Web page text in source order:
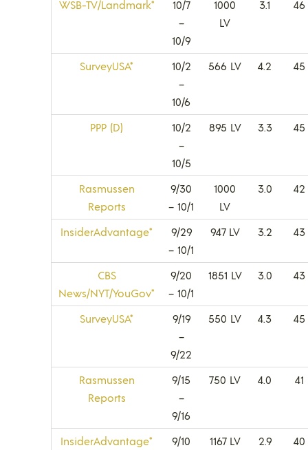
WSB-TV/Landmark*
10/7
–
10/9
1000
LV
3.1 46
SurveyUSA*
10/2
–
10/6
566 LV 4.2 45
PPP (D)
10/2
–
10/5
895 LV 3.3 45
Rasmussen
Reports
9/30
– 10/1
1000
LV
3.0 42
InsiderAdvantage*
9/29
– 10/1
947 LV 3.2 43
CBS
News/NYT/YouGov*
9/20
– 10/1
1851 LV 3.0 43
SurveyUSA*
9/19
–
9/22
550 LV 4.3 45
Rasmussen
Reports
9/15
–
9/16
750 LV 4.0 41
InsiderAdvantage*
9/10
1167 LV 2.9 40